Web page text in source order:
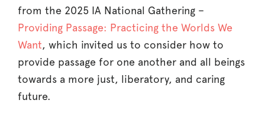
from the 2025 IA National Gathering –
Providing Passage: Practicing the Worlds We
Want, which invited us to consider how to
provide passage for one another and all beings
towards a more just, liberatory, and caring
future.